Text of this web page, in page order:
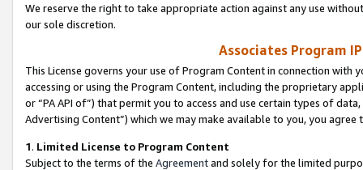
We reserve the right to take appropriate action against any use
our sole discretion.
Associates Program
This License governs your use of Program Content in connection
accessing or using the Program Content, including the proprietary
or “PA API of”) that permit you to access and use certain types of
Advertising Content”) which we may make available to you, you agree
1. Limited License to Program Content
Subject to the terms of the Agreementand solely for the limited